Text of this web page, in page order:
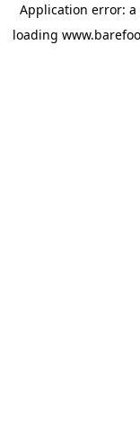
Application error: a
loading